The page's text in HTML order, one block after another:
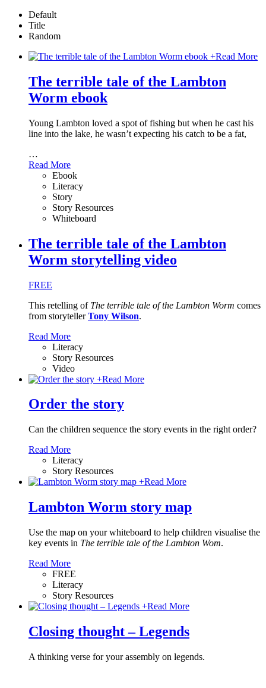
Default
Title
Random
+Read More
The terrible tale of the Lambton
Worm ebook
Young Lambton loved a spot of fishing but when he cast his
line into the lake, he wasn’t expecting his catch to be a fat,
…
Read More
Ebook
Literacy
Story
Story Resources
Whiteboard
The terrible tale of the Lambton
Worm storytelling video
FREE
This retelling of The terrible tale of the Lambton Worm comes
from storytellerTony Wilson.
Read More
Literacy
Story Resources
Video
+Read More
Order the story
Can the children sequence the story events in the right order?
Read More
Literacy
Story Resources
+Read More
Lambton Worm story map
Use the map on your whiteboard to help children visualise the
key events in The terrible tale of the Lambton Wom.
Read More
FREE
Literacy
Story Resources
+Read More
Closing thought – Legends
A thinking verse for your assembly on legends.